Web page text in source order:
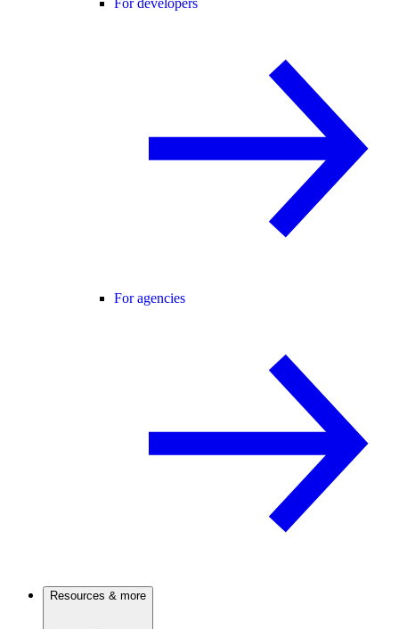
For developers
For agencies
Resources & more